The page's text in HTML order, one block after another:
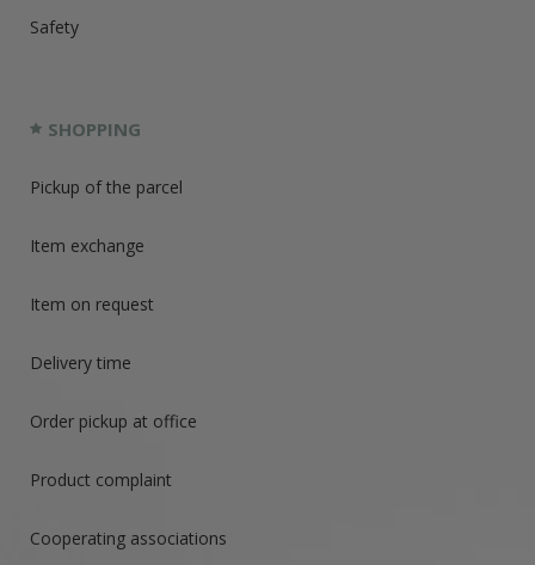
Safety
SHOPPING
Pickup of the parcel
Item exchange
Item on request
Delivery time
Order pickup at office
Product complaint
Cooperating associations